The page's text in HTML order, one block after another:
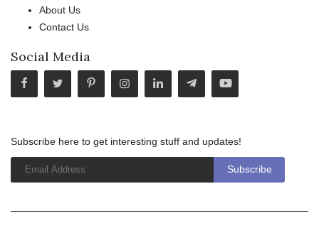
About Us
Contact Us
Social Media
Subscribe here to get interesting stuff and updates!